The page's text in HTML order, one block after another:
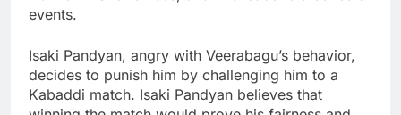
events.
Isaki Pandyan, angry with Veerabagu’s behavior,
decides to punish him by challenging him to a
Kabaddi match. Isaki Pandyan believes that